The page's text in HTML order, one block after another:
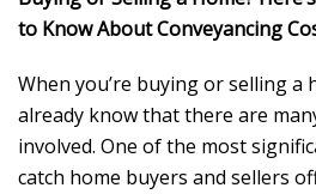
to Know About Conveyancing
When you’re buying or selling a
already know that there are
involved. One of the most
catch home buyers and sellers